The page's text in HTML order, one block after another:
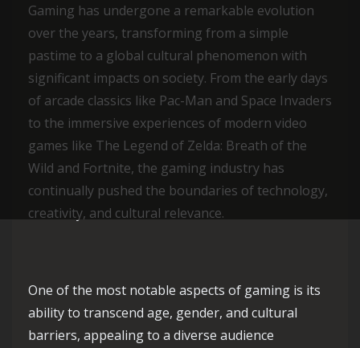
Gaming has undergone a remarkable evolution
over the years, transforming from a simple
pastime to a global cultural phenomenon with
significant impacts on society. From the early days
of arcade classics like Pac-Man and Space Invaders
to the immersive experiences of modern video
games like The Legend of Zelda: Breath of the
Wild and Fortnite, the gaming industry has
continually pushed the boundaries of technology,
creativity, and cultural relevance.
One of the most notable aspects of gaming is its
ability to transcend age, gender, and cultural
barriers, appealing to a diverse audience